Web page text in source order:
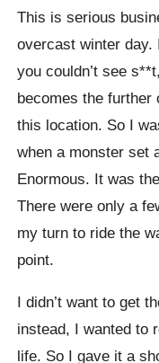
This is serious
overcast winter day.
you couldn’t see
becomes the
this location. So I
when a monster set
Enormous. It was
There were only a
my turn to ride the
point.
I didn’t want to get
instead, I wanted to
life. So I gave it a